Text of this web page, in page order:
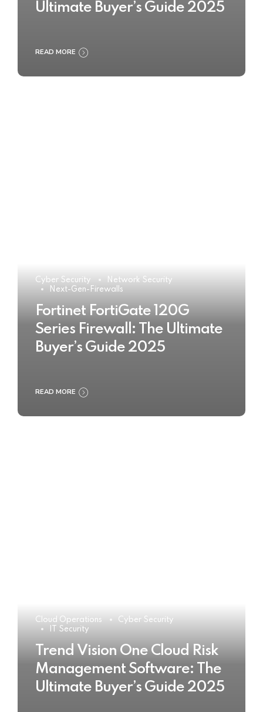
Ultimate Buyer’s Guide 2025
READ MORE
Cyber Security
Network Security
Next-Gen-Firewalls
Fortinet FortiGate 120G
Series Firewall: The Ultimate
Buyer’s Guide 2025
READ MORE
Cloud Operations
Cyber Security
IT Security
Trend Vision One Cloud Risk
Management Software: The
Ultimate Buyer’s Guide 2025